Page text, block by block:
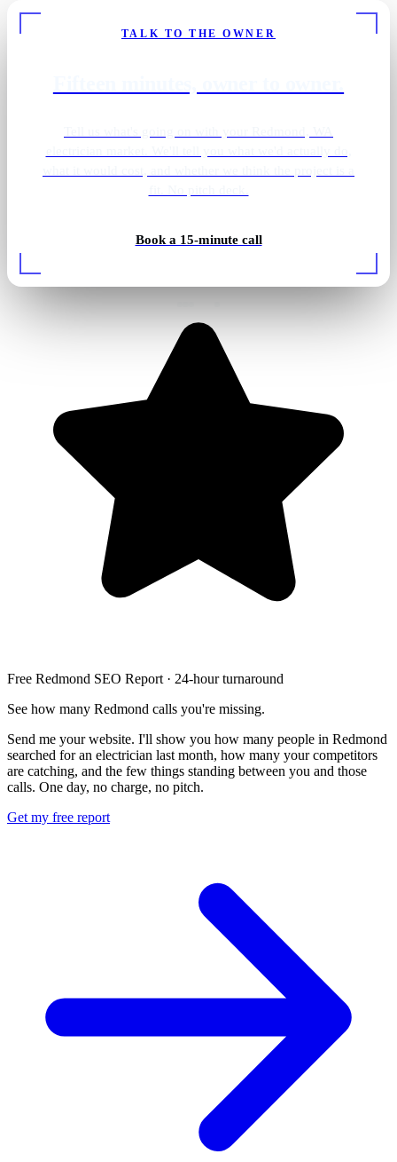
TALK TO THE OWNER
Book a 15-minute call
Free Redmond SEO Report · 24-hour turnaround
See how many Redmond calls you're missing.
Send me your website. I'll show you how many people in Redmond
searched for an electrician last month, how many your competitors
are catching, and the few things standing between you and those
calls. One day, no charge, no pitch.
Get my free report